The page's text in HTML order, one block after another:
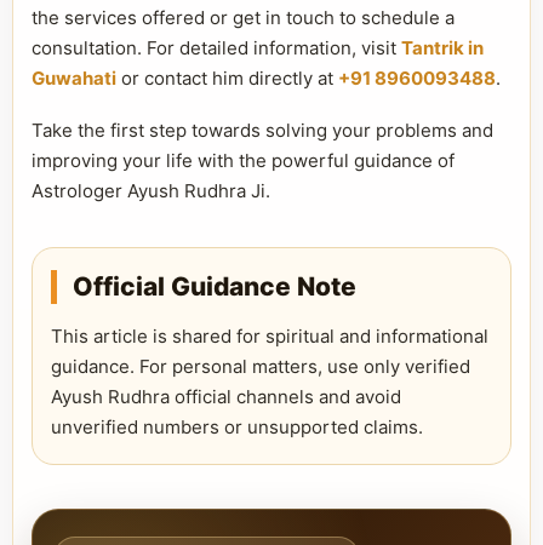
the services offered or get in touch to schedule a
consultation. For detailed information, visit Tantrik in
Guwahati or contact him directly at +91 8960093488.
Take the first step towards solving your problems and
improving your life with the powerful guidance of
Astrologer Ayush Rudhra Ji.
Official Guidance Note
This article is shared for spiritual and informational
guidance. For personal matters, use only verified
Ayush Rudhra official channels and avoid
unverified numbers or unsupported claims.